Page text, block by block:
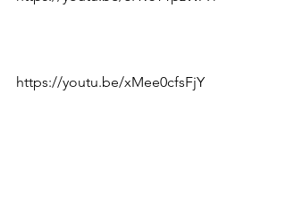
https://youtu.be/xMee0cfsFjY